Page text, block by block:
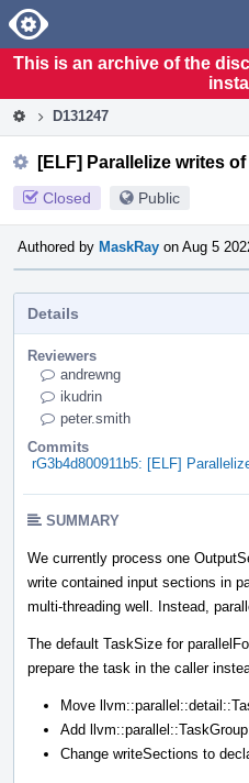
Home
This is an archive of the
D131247
[ELF] Parallelize writes
Closed Public
Authored by MaskRay on Aug 5
Details
Reviewers
andrewng
ikudrin
peter.smith
Commits
rG3b4d800911b5: [ELF]
SUMMARY
We currently process one
write contained input sections in
multi-threading well. Instead,
The default TaskSize for
prepare the task in the caller
Move
Add
Change writeSections to